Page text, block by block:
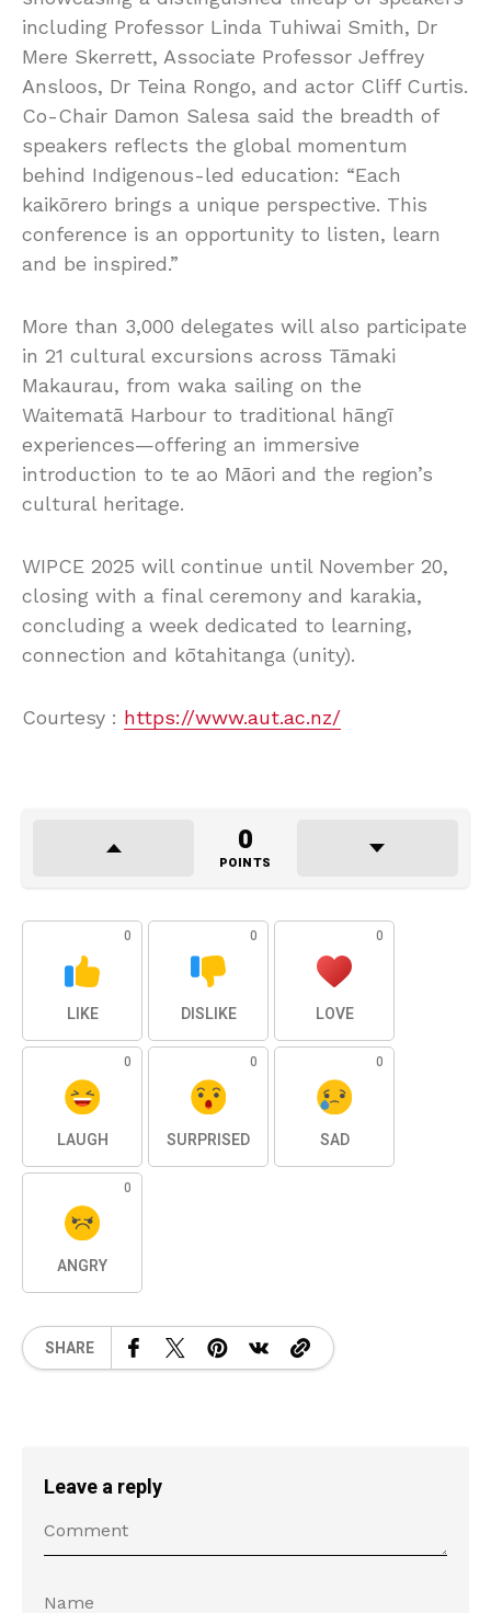
including Professor Linda Tuhiwai Smith, Dr
Mere Skerrett, Associate Professor Jeffrey
Ansloos, Dr Teina Rongo, and actor Cliff Curtis.
Co-Chair Damon Salesa said the breadth of
speakers reflects the global momentum
behind Indigenous-led education: “Each
kaikōrero brings a unique perspective. This
conference is an opportunity to listen, learn
and be inspired.”
More than 3,000 delegates will also participate
in 21 cultural excursions across Tāmaki
Makaurau, from waka sailing on the
Waitematā Harbour to traditional hāngī
experiences—offering an immersive
introduction to te ao Māori and the region’s
cultural heritage.
WIPCE 2025 will continue until November 20,
closing with a final ceremony and karakia,
concluding a week dedicated to learning,
connection and kōtahitanga (unity).
Courtesy : https://www.aut.ac.nz/
0
POINTS
0
LIKE
0
DISLIKE
0
LOVE
0
LAUGH
0
SURPRISED
0
SAD
0
ANGRY
SHARE
Leave a reply